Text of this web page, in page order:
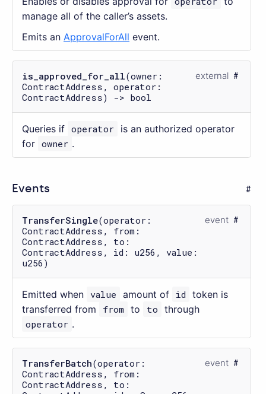
manage all of the caller’s assets.
Emits an ApprovalForAll event.
is_approved_for_all(owner:
ContractAddress, operator:
ContractAddress) -> bool
external
Queries if operator is an authorized operator
for owner .
Events
TransferSingle(operator:
ContractAddress, from:
ContractAddress, to:
ContractAddress, id: u256, value:
u256)
event
Emitted when value amount of id token is
transferred from
from to to through
operator .
TransferBatch(operator:
ContractAddress, from:
ContractAddress, to:
event